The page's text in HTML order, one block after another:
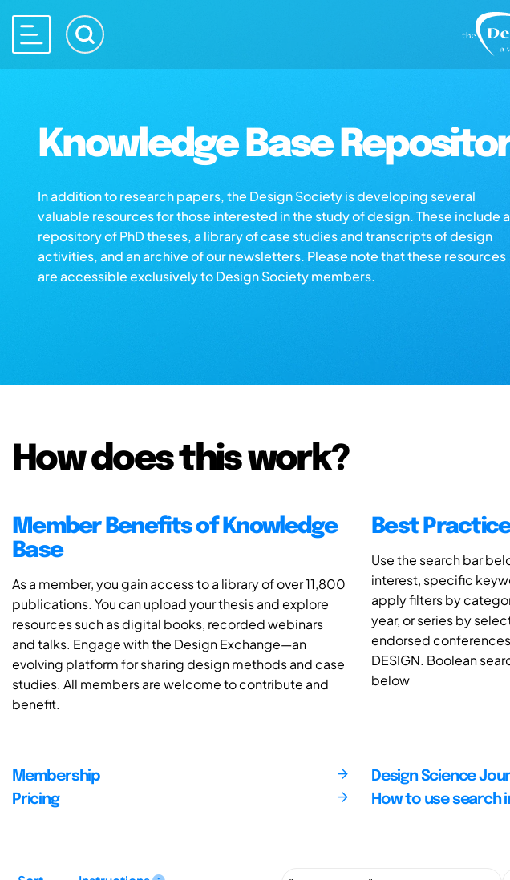
Knowledge Base
In addition to research papers, the Design Society is developing several
valuable resources for those interested in the study of design. These include a
repository of PhD theses, a library of case studies and transcripts of design
activities, and an archive of our newsletters. Please note that these resources
are accessible exclusively to Design Society members.
How does this work?
Member Benefits of Knowledge
Base
As a member, you gain access to a library of over 11,800
publications. You can upload your thesis and explore
resources such as digital books, recorded webinars
and talks. Engage with the Design Exchange—an
evolving platform for sharing design methods and case
studies. All members are welcome to contribute and
benefit.
Best
Use the search bar
interest, specific
apply filters by
year, or series by
endorsed
DESIGN. Boolean
below
Membership
Pricing
Design Science
How to use search